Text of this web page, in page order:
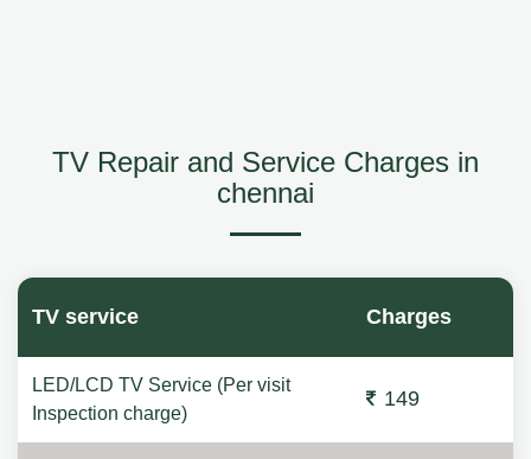
TV Repair and Service Charges in
chennai
TV service Charges
LED/LCD TV Service (Per visit
Inspection charge)
149